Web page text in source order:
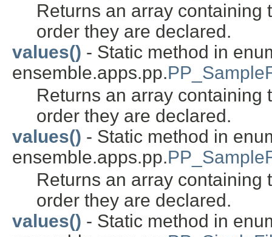
Returns an array containing
order they are declared.
values() - Static method in
ensemble.apps.pp.
Returns an array containing
order they are declared.
values() - Static method in
ensemble.apps.pp.
Returns an array containing
order they are declared.
values() - Static method in